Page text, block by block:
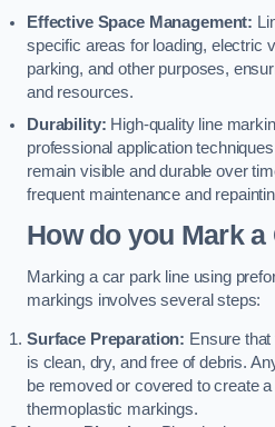
Effective Space Management:
specific areas for loading, electric
parking, and other purposes,
and resources.
Durability: High-quality line
professional application
remain visible and durable over
frequent maintenance and
How do you Mark
Marking a car park line using
markings involves several steps:
Surface Preparation: Ensure
is clean, dry, and free of debris.
be removed or covered to create
thermoplastic markings.